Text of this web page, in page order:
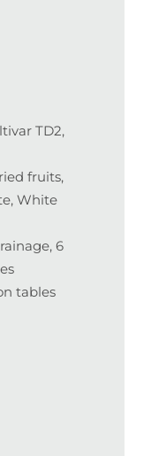
TD2,
fruits,
White
6
tables